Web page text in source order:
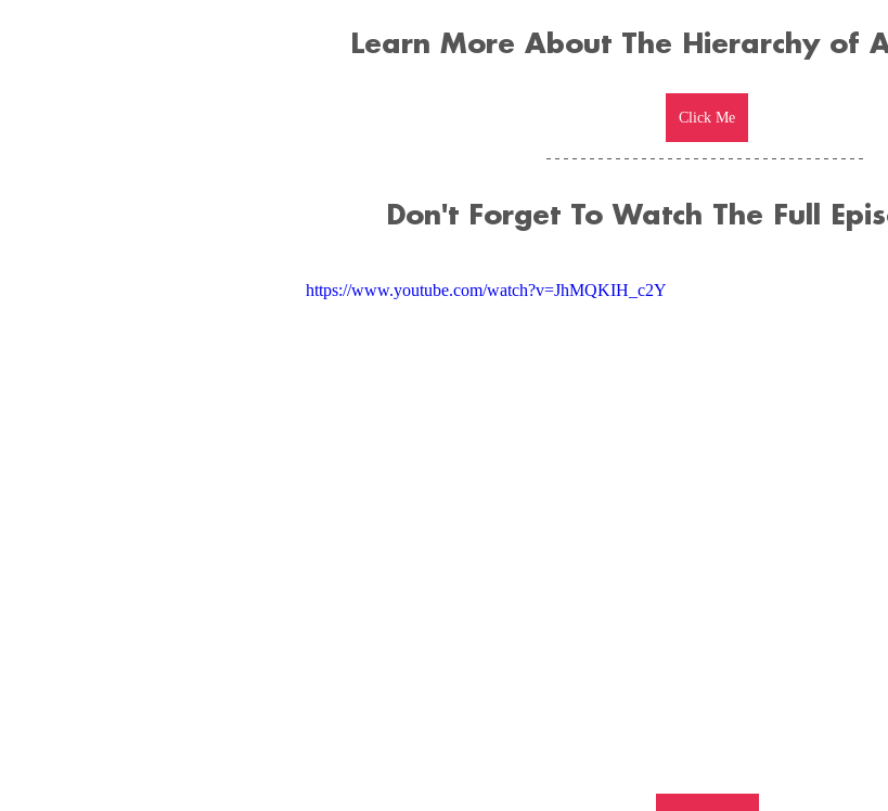
Learn More About The Hierarchy of
Click Me
Don't Forget To Watch The Full
https://www.youtube.com/watch?v=JhMQKIH_c2Y